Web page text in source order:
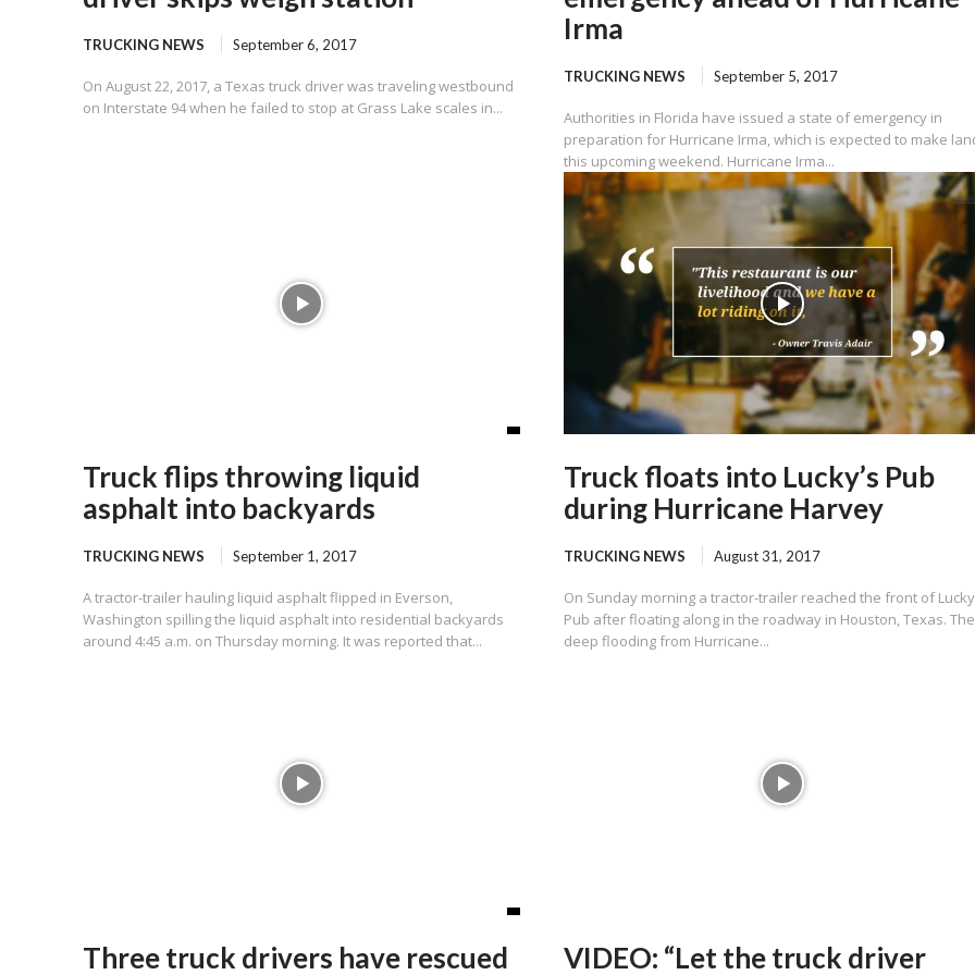
TRUCKING NEWS September 6, 2017
On August 22, 2017, a Texas truck driver was traveling westbound
on Interstate 94 when he failed to stop at Grass Lake scales in...
Irma
TRUCKING NEWS September 5, 2017
Authorities in Florida have issued a state of emergency in
preparation for Hurricane Irma, which is expected to make
this upcoming weekend. Hurricane Irma...
Truck flips throwing liquid
asphalt into backyards
TRUCKING NEWS September 1, 2017
A tractor-trailer hauling liquid asphalt flipped in Everson,
Washington spilling the liquid asphalt into residential backyards
around 4:45 a.m. on Thursday morning. It was reported that...
Truck floats into Lucky’s Pub
during Hurricane Harvey
TRUCKING NEWS August 31, 2017
On Sunday morning a tractor-trailer reached the front of
Pub after floating along in the roadway in Houston, Texas. The
deep flooding from Hurricane...
Three truck drivers have rescued
VIDEO: “Let the truck driver